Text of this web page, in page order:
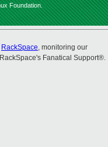
Foundation.
RackSpace, monitoring our
Fanatical Support®.